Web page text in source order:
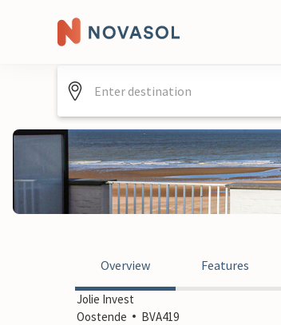
Overview Features
Jolie Invest
Oostende
BVA419